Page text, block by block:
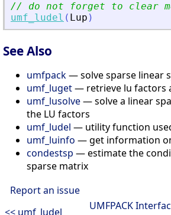
// do not forget to clear
umf_ludel ( Lup )
See Also
umfpack— solve sparse linear
umf_luget— retrieve lu factors
umf_lusolve— solve a linear
the LU factors
umf_ludel — utility function
umf_luinfo — get information
condestsp — estimate the
sparse matrix
Report an issue
<< umf_ludel
UMFPACK